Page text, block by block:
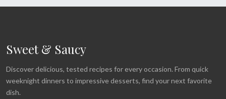
Sweet & Saucy
Discover delicious, tested recipes for every occasion. From quick
weeknight dinners to impressive desserts, find your next favorite
dish.